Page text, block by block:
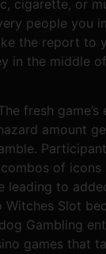
cigarette, or
people you
the report to
in the middle
fresh
amount
of icons
leading to
Witches Slot
Gambling
games that